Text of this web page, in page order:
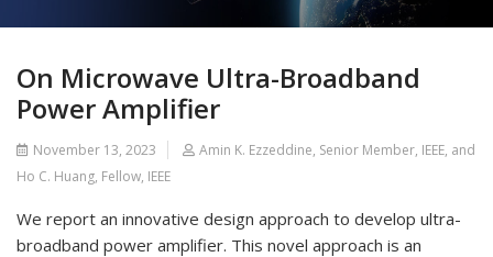
On Microwave Ultra-Broadband
Power Amplifier
November 13, 2023
Amin K. Ezzeddine, Senior Member, IEEE, and
Ho C. Huang, Fellow, IEEE
We report an innovative design approach to develop ultra-
broadband power amplifier. This novel approach is an